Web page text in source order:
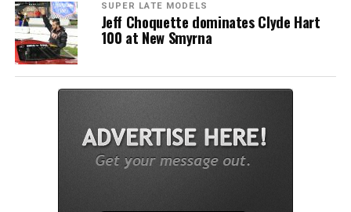
SUPER LATE MODELS
Jeff Choquette dominates Clyde Hart
100 at New Smyrna